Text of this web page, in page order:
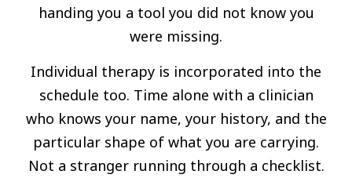
handing you a tool you did not know you
were missing.
Individual therapy is incorporated into the
schedule too. Time alone with a clinician
who knows your name, your history, and the
particular shape of what you are carrying.
Not a stranger running through a checklist.